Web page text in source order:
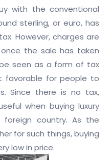
with the conventional
sterling, or euro, has
However, charges are
the sale has taken
seen as a form of tax
favorable for people to
Since there is no tax,
when buying luxury
country. As the
for such things, buying
low in price.